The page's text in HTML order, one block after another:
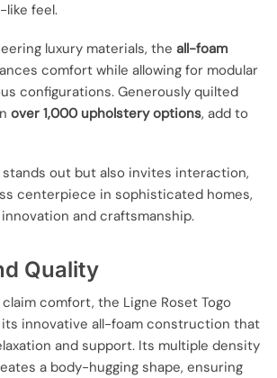
like feel.
luxury materials, the all-foam
comfort while allowing for modular
configurations. Generously quilted
over 1,000 upholstery options, add to
stands out but also invites interaction,
centerpiece in sophisticated homes,
and craftsmanship.
Quality
comfort, the Ligne Roset Togo
innovative all-foam construction that
and support. Its multiple density
a body-hugging shape, ensuring